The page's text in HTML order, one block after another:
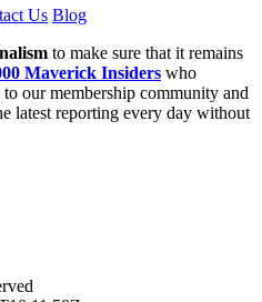
Us Blog
to make sure that it remains
Maverick Insiders who
our membership community and
latest reporting every day without